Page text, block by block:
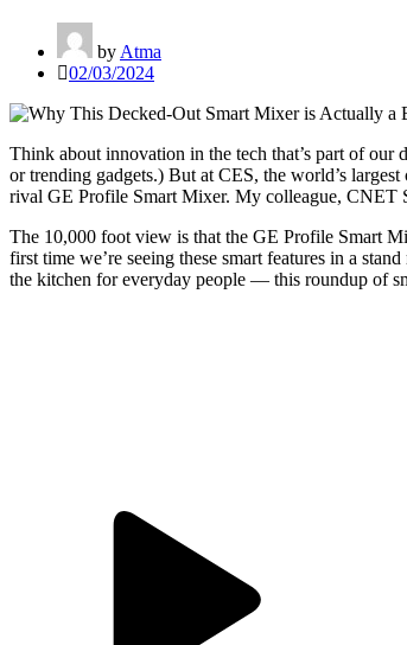
byAtma
02/03/2024
Think about innovation in the tech that’s part of our
ortrending gadgets.) But at CES, the world’s
rival GE Profile Smart Mixer. My colleague, CNET
The 10,000 foot view is that the GE Profile Smart
first time we’re seeing these smart features in a
the kitchen for everyday people — this roundup of